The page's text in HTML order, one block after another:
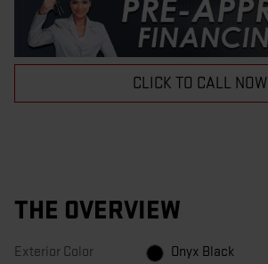
CLICK TO CALL NOW
THE OVERVIEW
Exterior Color Onyx Black